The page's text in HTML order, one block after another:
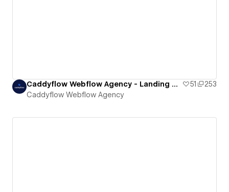
Caddyflow Webflow Agency - Landing Page : Ten 51
253
Caddyflow Webflow Agency